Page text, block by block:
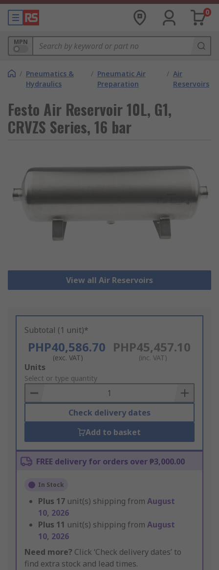
0
MPN
/ Pneumatics &
Hydraulics
/ Pneumatic Air
Preparation
/ Air
Reservoirs
Festo Air Reservoir 10L, G1,
CRVZS Series, 16 bar
View all Air Reservoirs
Subtotal (1 unit)*
PHP40,586.70
(exc. VAT)
PHP45,457.10
(inc. VAT)
Add
to
Basket
Units
Select or type quantity
Check delivery dates
Add to basket
FREE delivery for orders over ₱3,000.00
In Stock
Plus 17 unit(s) shipping from August
10, 2026
Plus 11 unit(s) shipping from August
10, 2026
Need more? Click ‘Check delivery dates’ to
find extra stock and lead times.